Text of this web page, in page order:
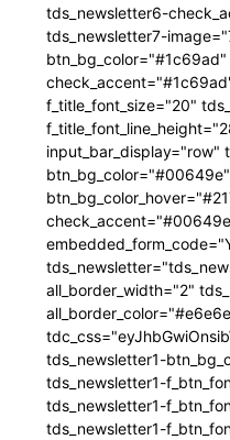
tds_newsletter6-
tds_newsletter7-
f_title_font_size="20"
input_bar_display="row"
all_border_width="2"
tds_newsletter1-
tds_newsletter1-
tds_newsletter1-
tds_newsletter1-